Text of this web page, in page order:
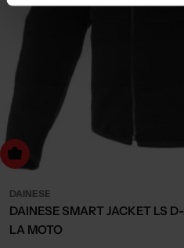
Choose Options
DAINESE
DAINESE SMART JACKET LS
LA MOTO